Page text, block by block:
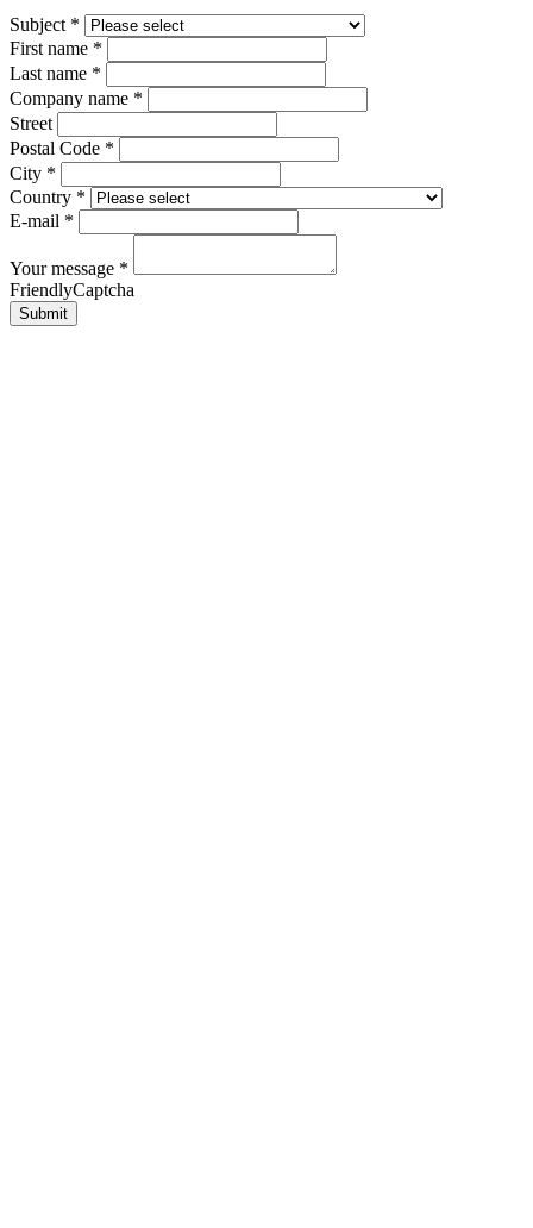
Subject *
First name *
Last name *
Company name *
Street
Postal Code *
City *
Country *
E-mail *
Your message *
FriendlyCaptcha
Submit